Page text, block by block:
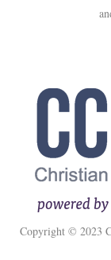
Copyright © 2023